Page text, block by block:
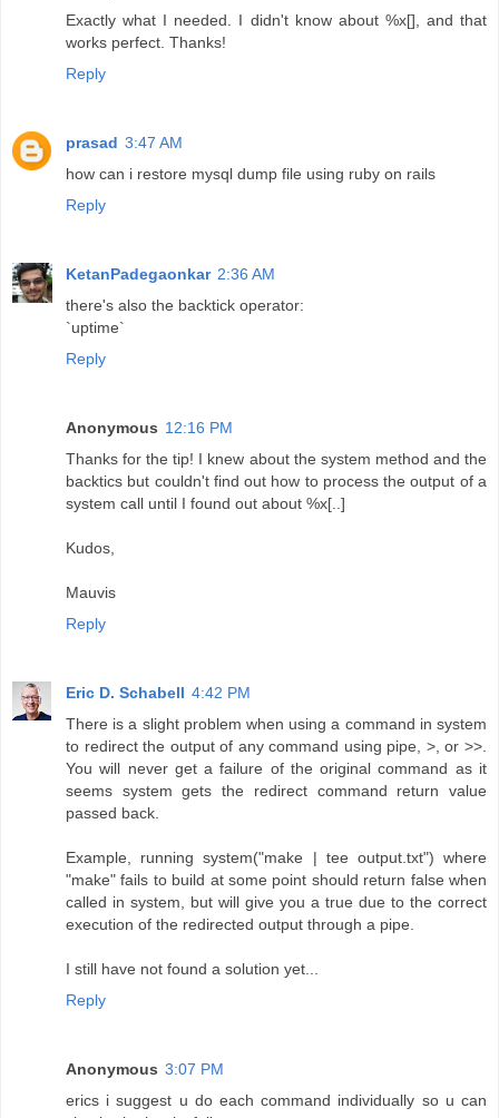
Exactly what I needed. I didn't know about %x[], and that
works perfect. Thanks!
Reply
prasad 3:47 AM
how can i restore mysql dump file using ruby on rails
Reply
KetanPadegaonkar 2:36 AM
there's also the backtick operator:
`uptime`
Reply
Anonymous 12:16 PM
Thanks for the tip! I knew about the system method and the
backtics but couldn't find out how to process the output of a
system call until I found out about %x[..]
Kudos,
Mauvis
Reply
Eric D. Schabell 4:42 PM
There is a slight problem when using a command in system
to redirect the output of any command using pipe, >, or >>.
You will never get a failure of the original command as it
seems system gets the redirect command return value
passed back.
Example, running system("make | tee output.txt") where
"make" fails to build at some point should return false when
called in system, but will give you a true due to the correct
execution of the redirected output through a pipe.
I still have not found a solution yet...
Reply
Anonymous 3:07 PM
erics i suggest u do each command individually so u can